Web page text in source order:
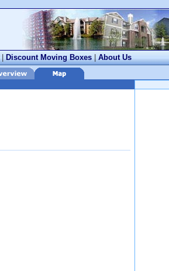
| Discount Moving Boxes | About Us